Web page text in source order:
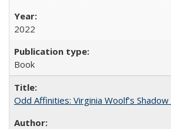
2022
Book
Odd Affinities: Virginia Woolf’s